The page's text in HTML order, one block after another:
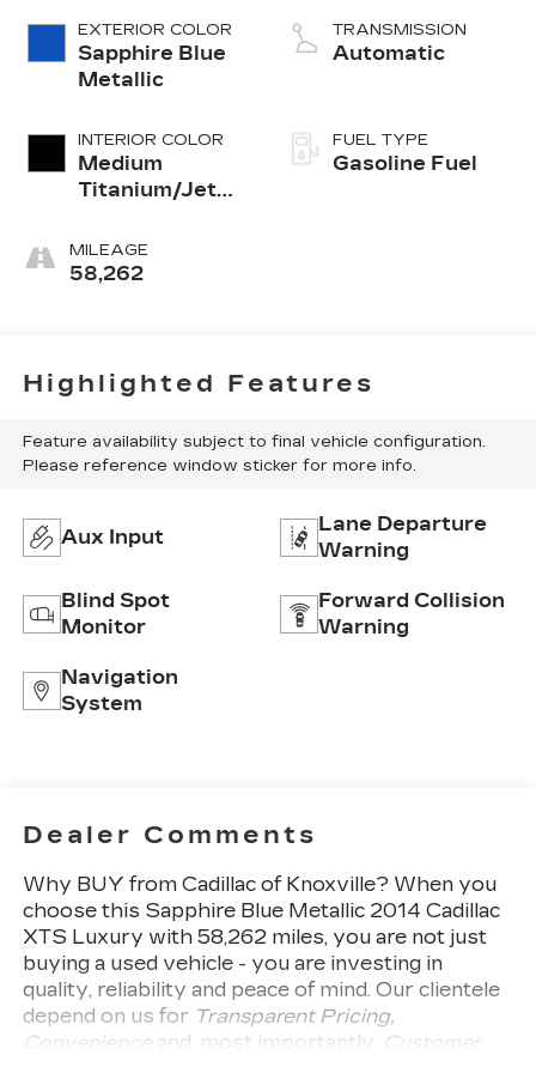
EXTERIOR COLOR
Sapphire Blue
Metallic
INTERIOR COLOR
Medium
Titanium/Jet
Keisel Leather
Seating
MILEAGE
58,262
Alum GM
TRANSMISSION
Automatic
FUEL TYPE
Gasoline Fuel
Highlighted Features
Feature availability subject to final vehicle configuration.
Please reference window sticker for more info.
Aux Input
Lane Departure
Warning
Blind Spot
Monitor
Forward Collision
Warning
Navigation
System
Dealer Comments
Why BUY from Cadillac of Knoxville? When you
choose this Sapphire Blue Metallic 2014 Cadillac
XTS Luxury with 58,262miles, you are not just
buying a used vehicle - you are investing in
quality, reliability and peace of mind. Our clientele
depend on us for Transparent Pricing,
Convenienceand, most importantly, Customer